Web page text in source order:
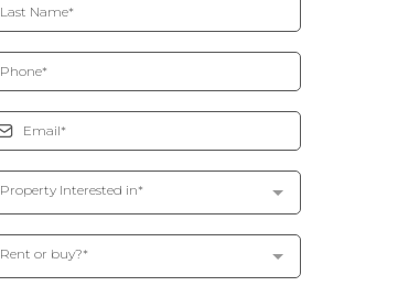
Property Interested in*
Rent or buy?*